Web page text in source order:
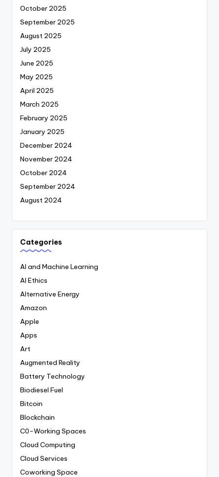
October 2025
September 2025
August 2025
July 2025
June 2025
May 2025
April 2025
March 2025
February 2025
January 2025
December 2024
November 2024
October 2024
September 2024
August 2024
Categories
AI and Machine Learning
AI Ethics
Alternative Energy
Amazon
Apple
Apps
Art
Augmented Reality
Battery Technology
Biodiesel Fuel
Bitcoin
Blockchain
C0-Working Spaces
Cloud Computing
Cloud Services
Coworking Space